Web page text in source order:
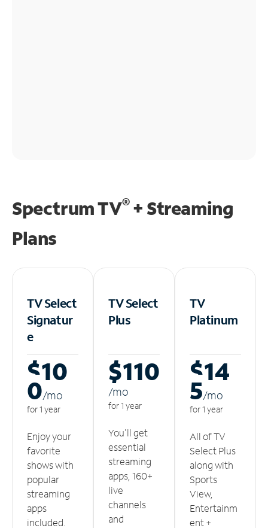
Spectrum TV®+ Streaming
Plans
TV Select
Signatur
e
$10
0/mo
for 1 year
Enjoy your
favorite
shows with
popular
streaming
apps
included.
TV Select
Plus
$110
/mo
for 1 year
You'll get
essential
streaming
apps, 160+
live
channels
and
TV
Platinum
$14
5/mo
for 1 year
All of TV
Select Plus
along with
Sports
View,
Entertainm
ent +